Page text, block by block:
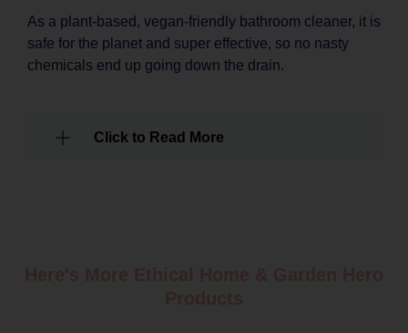
As a plant-based, vegan-friendly bathroom cleaner, it is
safe for the planet and super effective, so no nasty
chemicals end up going down the drain.
Click to Read More